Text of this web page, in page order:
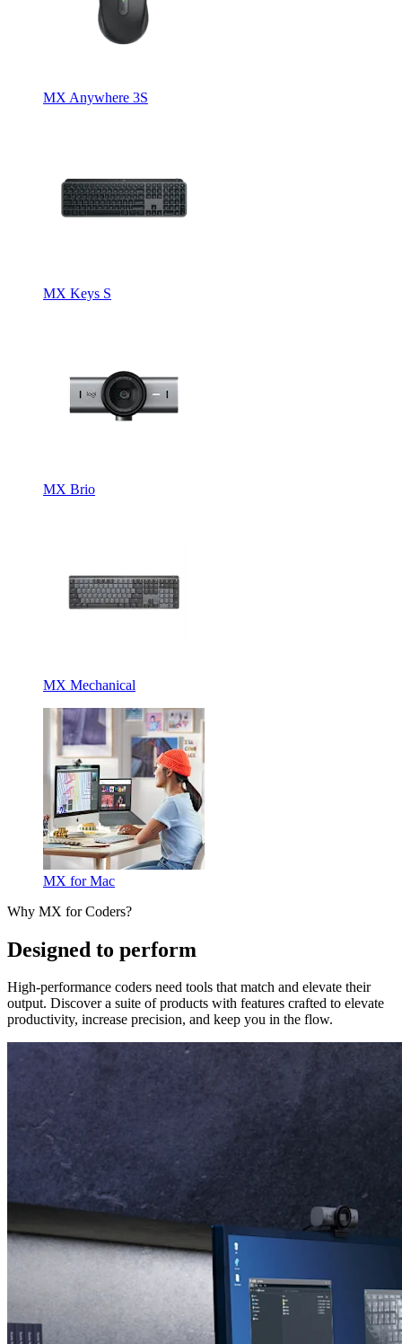
MX Anywhere 3S
MX Keys S
MX Brio
MX Mechanical
MX for Mac
Why MX for Coders?
Designed to perform
High-performance coders need tools that match and elevate their
output. Discover a suite of products with features crafted to elevate
productivity, increase precision, and keep you in the flow.